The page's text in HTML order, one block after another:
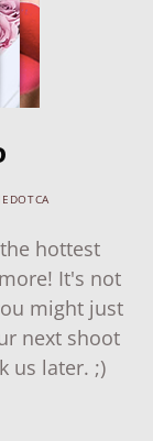
hottest
It's not
might just
next shoot
us later. ;)